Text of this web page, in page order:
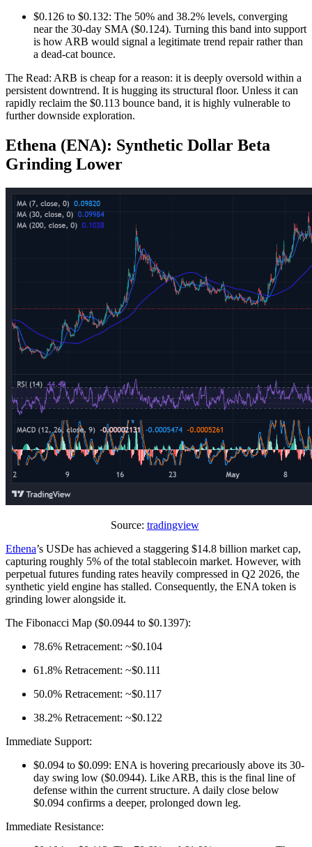
$0.126 to $0.132: The 50% and 38.2% levels, converging
near the 30-day SMA ($0.124). Turning this band into support
is how ARB would signal a legitimate trend repair rather than
a dead-cat bounce.
The Read: ARB is cheap for a reason: it is deeply oversold within a
persistent downtrend. It is hugging its structural floor. Unless it can
rapidly reclaim the $0.113 bounce band, it is highly vulnerable to
further downside exploration.
Ethena (ENA): Synthetic Dollar Beta
Grinding Lower
Source: tradingview
Ethena’s USDe has achieved a staggering $14.8 billion market cap,
capturing roughly 5% of the total stablecoin market. However, with
perpetual futures funding rates heavily compressed in Q2 2026, the
synthetic yield engine has stalled. Consequently, the ENA token is
grinding lower alongside it.
The Fibonacci Map ($0.0944 to $0.1397):
78.6% Retracement: ~$0.104
61.8% Retracement: ~$0.111
50.0% Retracement: ~$0.117
38.2% Retracement: ~$0.122
Immediate Support:
$0.094 to $0.099: ENA is hovering precariously above its 30-
day swing low ($0.0944). Like ARB, this is the final line of
defense within the current structure. A daily close below
$0.094 confirms a deeper, prolonged down leg.
Immediate Resistance: